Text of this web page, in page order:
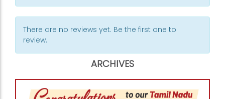
There are no reviews yet. Be the first one to
review.
ARCHIVES